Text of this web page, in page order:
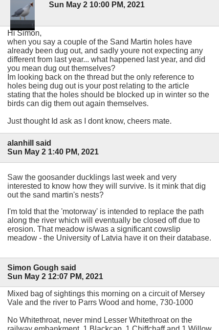
Sun May 2 10:00 PM, 2021
Hi Simon,
when you say a couple of the Sand Martin holes have
already been dug out, and sadly youre not expecting any
different from last year... what happened last year, and did
you mean dug out themselves?
Im looking back on the thread but the only reference to
holes being dug out is your post relating to the article
stating that the holes should be blocked up in winter so the
birds can dig them out again themselves.
Just thought Id ask as I dont know, cheers mate.
alanhill said
Sun May 2 1:40 PM, 2021
Saw the goosander ducklings last week and very
interested to know how they will survive. Is it mink that dig
out the sand martin's nests?
I'm told that the 'motorway' is intended to replace the path
along the river which will eventually be closed off due to
erosion. That meadow is/was a significant cowslip
meadow - the University of Latvia have it on their database.
Simon Gough said
Sun May 2 12:07 PM, 2021
Mixed bag of sightings this morning on a circuit of Mersey
Vale and the river to Parrs Wood and home, 730-1000
No Whitethroat, never mind Lesser Whitethroat on the